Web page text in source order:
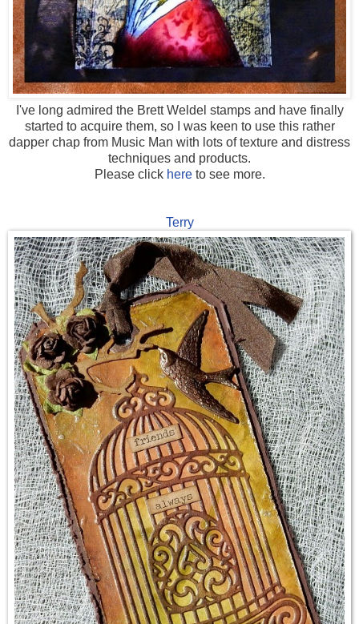
I've long admired the Brett Weldel stamps and have finally
started to acquire them, so I was keen to use this rather
dapper chap from Music Man with lots of texture and distress
techniques and products.
Please click hereto see more.
Terry